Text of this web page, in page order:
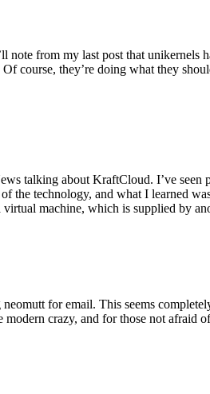
from my last post that
course, they’re doing what they
talking about KraftCloud. I’ve
the technology, and what I learned
machine, which is supplied by
for email. This seems
crazy, and for those not afraid